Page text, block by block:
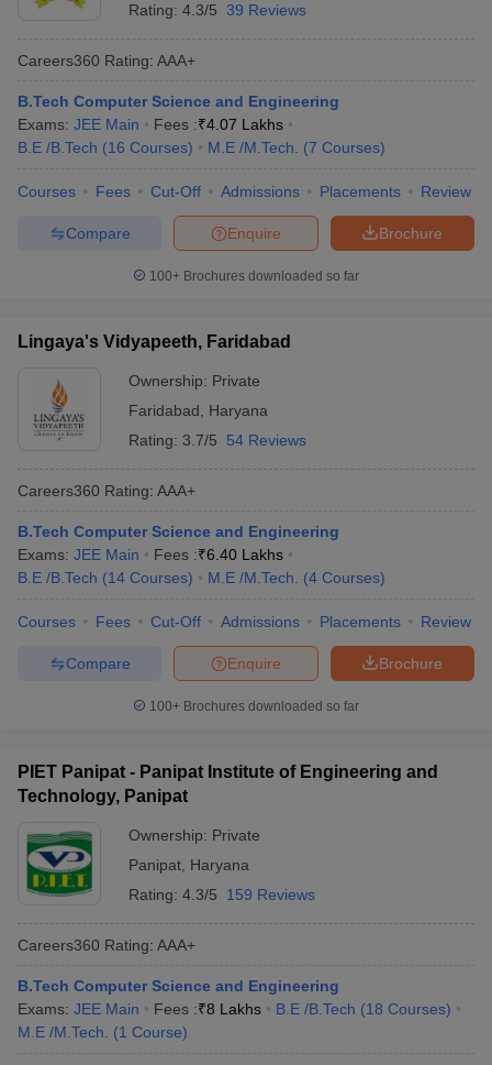
Rating: 4.3/5 39 Reviews
Careers360 Rating: AAA+
B.Tech Computer Science and Engineering
Exams: JEE Main Fees :₹4.07 Lakhs
B.E /B.Tech (16 Courses) M.E /M.Tech. (7 Courses)
Courses Fees Cut-Off Admissions Placements Review
Brochure
Enquire
Compare
100+ Brochures downloaded so far
Lingaya's Vidyapeeth, Faridabad
Ownership: Private
Faridabad
Haryana
Rating: 3.7/5 54 Reviews
Careers360 Rating: AAA+
B.Tech Computer Science and Engineering
Exams: JEE Main Fees :₹6.40 Lakhs
B.E /B.Tech (14 Courses) M.E /M.Tech. (4 Courses)
Courses Fees Cut-Off Admissions Placements Review
Brochure
Enquire
Compare
100+ Brochures downloaded so far
PIET Panipat - Panipat Institute of Engineering and
Technology, Panipat
Ownership: Private
Panipat Haryana
Rating: 4.3/5 159 Reviews
Careers360 Rating: AAA+
B.Tech Computer Science and Engineering
Exams: JEE Main Fees :₹8 Lakhs B.E /B.Tech (18 Courses)
M.E /M.Tech.
(1 Course)